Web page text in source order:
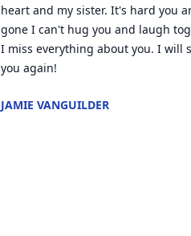
heart and my sister. It's hard you
gone I can't hug you and laugh
I miss everything about you. I will
you again!
JAMIE VANGUILDER